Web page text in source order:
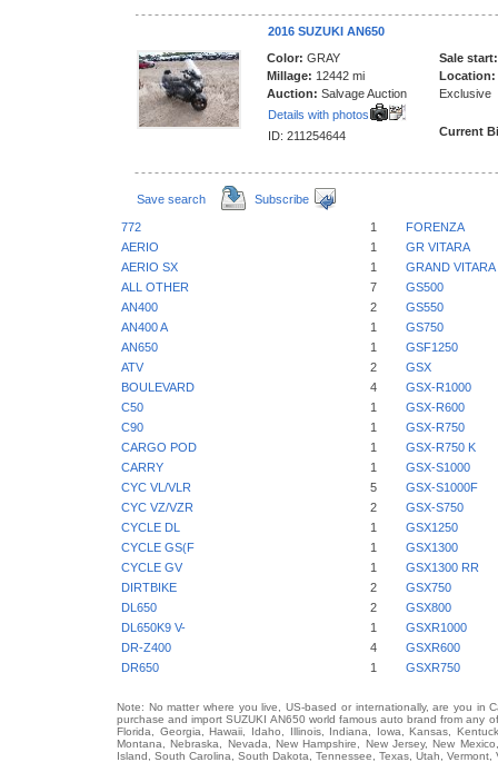
2016 SUZUKI AN650
Color: GRAY
Millage: 12442 mi
Auction: Salvage Auction
Details with photos
ID: 211254644
Sale start:
Location:
Exclusive
Current
Save search Subscribe
772 1
FORENZA
AERIO
1
GR VITARA
AERIO SX
1
GRAND VITARA
ALL OTHER
7
GS500
AN400
2
GS550
AN400 A
1
GS750
AN650
1
GSF1250
ATV
2
GSX
BOULEVARD
4
GSX-R1000
C50
1
GSX-R600
C90
1
GSX-R750
CARGO POD
1
GSX-R750 K
CARRY
1
GSX-S1000
CYC VL/VLR
5
GSX-S1000F
CYC VZ/VZR
2
GSX-S750
CYCLE DL
1
GSX1250
CYCLE GS(F
1
GSX1300
CYCLE GV
1
GSX1300 RR
DIRTBIKE
2
GSX750
DL650
2
GSX800
DL650K9 V-
1
GSXR1000
DR-Z400
4
GSXR600
DR650
1 GSXR750
Note: No matter where you live, US-based or internationally, are you in
purchase and import SUZUKI AN650 world famous auto brand from any
Florida, Georgia, Hawaii, Idaho, Illinois, Indiana, Iowa, Kansas,
Montana, Nebraska, Nevada, New Hampshire, New Jersey, New
Island, South Carolina, South Dakota, Tennessee, Texas, Utah,